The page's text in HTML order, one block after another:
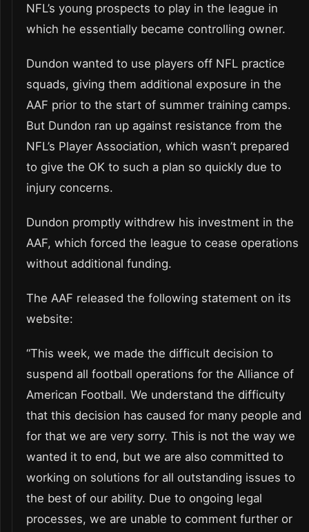
NFL’s young prospects to play in the league in
which he essentially became controlling owner.
Dundon wanted to use players off NFL practice
squads, giving them additional exposure in the
AAF prior to the start of summer training camps.
But Dundon ran up against resistance from the
NFL’s Player Association, which wasn’t prepared
to give the OK to such a plan so quickly due to
injury concerns.
Dundon promptly withdrew his investment in the
AAF, which forced the league to cease operations
without additional funding.
The AAF released the following statement on its
website:
“This week, we made the difficult decision to
suspend all football operations for the Alliance of
American Football. We understand the difficulty
that this decision has caused for many people and
for that we are very sorry. This is not the way we
wanted it to end, but we are also committed to
working on solutions for all outstanding issues to
the best of our ability. Due to ongoing legal
processes, we are unable to comment further or